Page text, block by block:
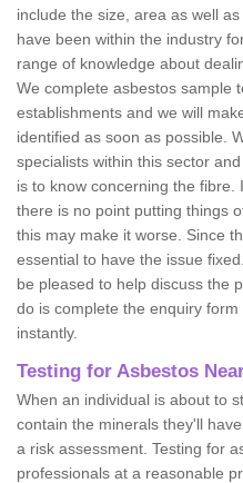
include the size, area as well
have been within the industry
range of knowledge about
We complete asbestos sample
establishments and we will
identified as soon as possible.
specialists within this sector
is to know concerning the fibre.
there is no point putting things
this may make it worse. Since
essential to have the issue
be pleased to help discuss the
do is complete the enquiry
instantly.
Testing for Asbestos
When an individual is about to
contain the minerals they'll
a risk assessment. Testing for
professionals at a reasonable